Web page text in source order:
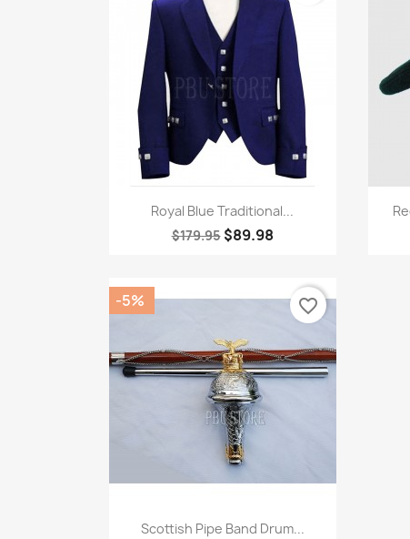
Quick view
Royal Blue Traditional...
$179.95 $89.98
 Quick view
Scottish Pipe Band Drum...
-5% favorite_border